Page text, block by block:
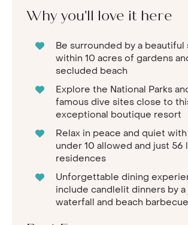
Why you'll love it here
Be surrounded by a beautiful
within 10 acres of gardens
secluded beach
Explore the National Parks
famous dive sites close to
exceptional boutique resort
Relax in peace and quiet
under 10 allowed and just 56
residences
Unforgettable dining
include candlelit dinners by a
waterfall and beach